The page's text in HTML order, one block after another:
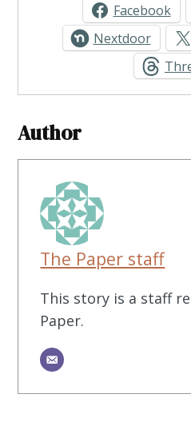
Facebook
Nextdoor
Author
The Paper staff
This story is a staff
Paper.